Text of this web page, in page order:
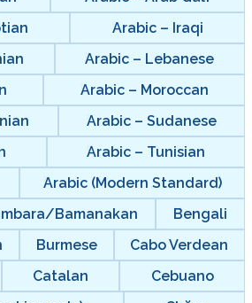
Arabic – Iraqi
Arabic – Lebanese
Arabic – Moroccan
Arabic – Sudanese
Arabic – Tunisian
Arabic (Modern Standard)
Bamanakan
Bengali
Burmese
Cabo Verdean
Catalan
Cebuano